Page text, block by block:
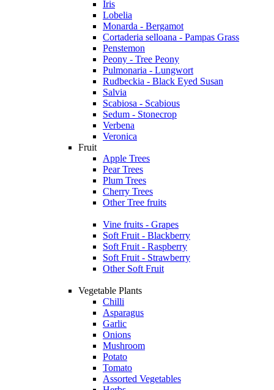
Iris
Lobelia
Monarda - Bergamot
Cortaderia selloana - Pampas Grass
Penstemon
Peony - Tree Peony
Pulmonaria - Lungwort
Rudbeckia - Black Eyed Susan
Salvia
Scabiosa - Scabious
Sedum - Stonecrop
Verbena
Veronica
Fruit
Apple Trees
Pear Trees
Plum Trees
Cherry Trees
Other Tree fruits
Vine fruits - Grapes
Soft Fruit - Blackberry
Soft Fruit - Raspberry
Soft Fruit - Strawberry
Other Soft Fruit
Vegetable Plants
Chilli
Asparagus
Garlic
Onions
Mushroom
Potato
Tomato
Assorted Vegetables